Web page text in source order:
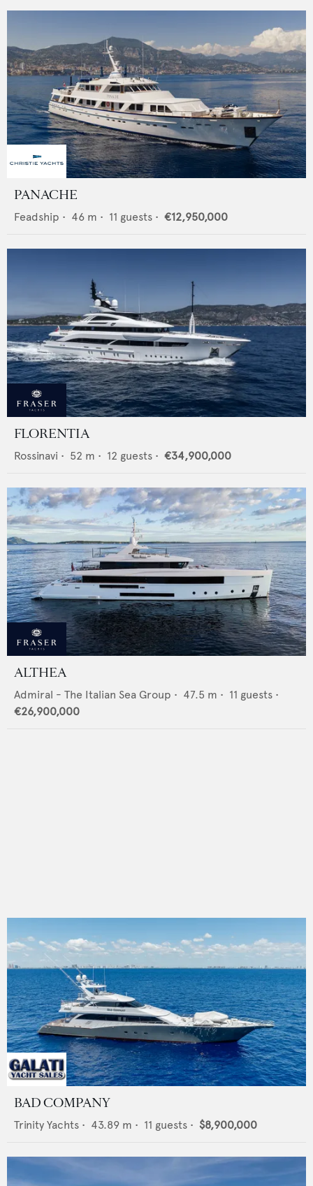
PANACHE
Feadship • 46 m • 11 guests • €12,950,000
FLORENTIA
Rossinavi • 52 m • 12 guests • €34,900,000
ALTHEA
Admiral - The Italian Sea Group • 47.5 m • 11 guests •
€26,900,000
BAD COMPANY
Trinity Yachts • 43.89 m • 11 guests • $8,900,000